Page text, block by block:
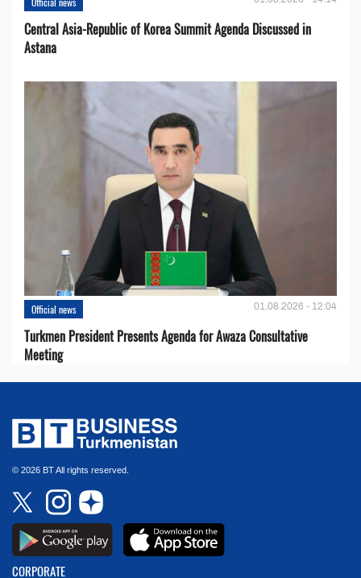
Central Asia-Republic of Korea Summit Agenda Discussed in
Astana
Official news 01.08.2026 - 12:04
Turkmen President Presents Agenda for Awaza Consultative
Meeting
© 2026 BT All rights reserved.
CORPORATE